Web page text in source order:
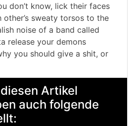
don’t know, lick their faces
other’s sweaty torsos to the
noise of a band called
release your demons
you should give a shit, or
Artikel
auch folgende